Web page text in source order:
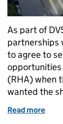
As part of
partnerships
to agree to
opportunities
(RHA) when
wanted the
Read more